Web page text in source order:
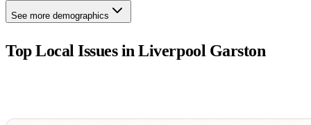
See more demographics
Top Local Issues inLiverpool Garston